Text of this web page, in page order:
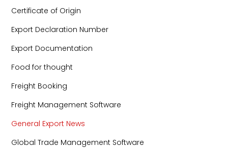
Certificate of Origin
Export Declaration Number
Export Documentation
Food for thought
Freight Booking
Freight Management Software
General Export News
Global Trade Management Software